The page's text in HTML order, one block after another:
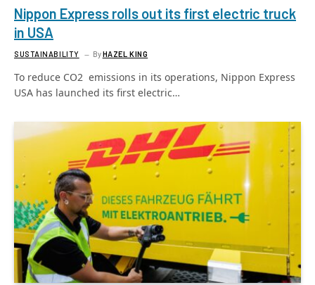
Nippon Express rolls out its first electric truck
in USA
SUSTAINABILITY ByHAZEL KING
To reduce CO2 emissions in its operations, Nippon Express
USA has launched its first electric…